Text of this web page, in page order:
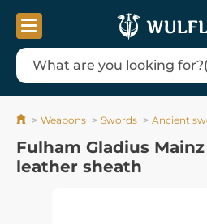
Weapons Swords Ancient
Fulham Gladius
leather sheath